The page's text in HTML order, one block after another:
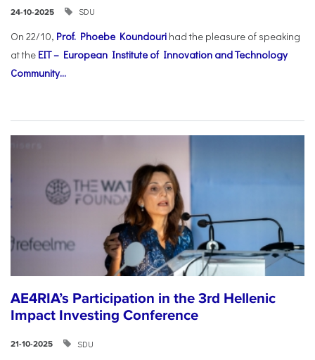
24-10-2025 SDU
On 22/10, Prof. Phoebe Koundouri had the pleasure of speaking
at the EIT – European Institute of Innovation and Technology
Community...
AE4RIA’s Participation in the 3rd Hellenic
Impact Investing Conference
21-10-2025 SDU